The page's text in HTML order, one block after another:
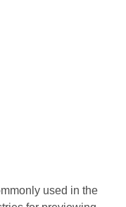
used in the